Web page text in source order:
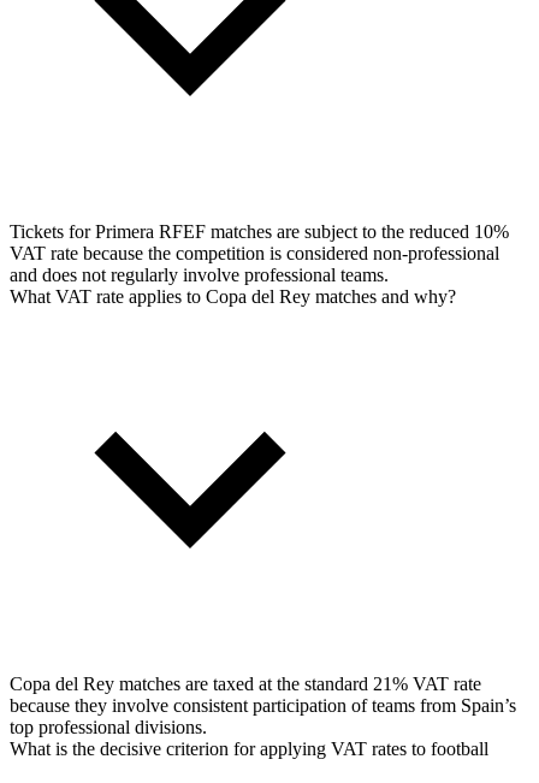
Tickets for Primera RFEF matches are subject to the reduced 10%
VAT rate because the competition is considered non-professional
and does not regularly involve professional teams.
What VAT rate applies to Copa del Rey matches and why?
Copa del Rey matches are taxed at the standard 21% VAT rate
because they involve consistent participation of teams from Spain’s
top professional divisions.
What is the decisive criterion for applying VAT rates to football